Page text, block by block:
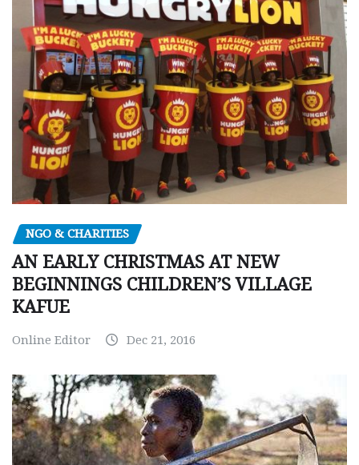
NGO & CHARITIES
AN EARLY CHRISTMAS AT NEW
BEGINNINGS CHILDREN’S VILLAGE
KAFUE
Online Editor Dec 21, 2016